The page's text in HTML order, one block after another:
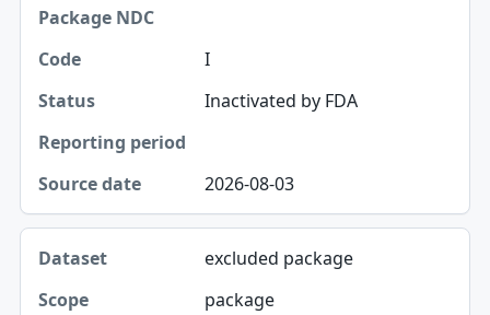
Package NDC
Source date
I
Inactivated by FDA
2026-08-03
excluded package
package